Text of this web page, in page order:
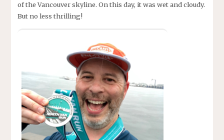
of the Vancouver skyline. On this day, it was wet and cloudy.
But no less thrilling!